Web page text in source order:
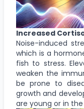
Increased
Noise-induced
which is a
fish to stress.
weaken the
be prone to
growth and
are young or in